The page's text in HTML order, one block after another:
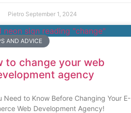
Pietro September 1, 2024
AND ADVICE
to change your web
agency
Need to Know Before Changing Your E-
Web Development Agency!